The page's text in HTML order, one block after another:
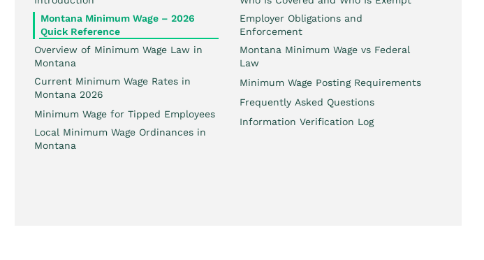
Montana Minimum Wage – 2026
Quick Reference
Overview of Minimum Wage Law in
Montana
Current Minimum Wage Rates in
Montana 2026
Minimum Wage for Tipped Employees
Local Minimum Wage Ordinances in
Montana
Employer Obligations and
Enforcement
Montana Minimum Wage vs Federal
Law
Minimum Wage Posting Requirements
Frequently Asked Questions
Information Verification Log